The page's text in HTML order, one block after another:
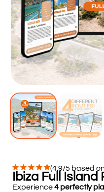
(4.9/5 based
Ibiza Full Island
Experience4 perfectly